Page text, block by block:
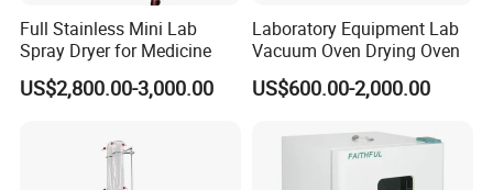
Full Stainless Mini Lab
Spray Dryer for Medicine
US$2,800.00-3,000.00
Laboratory Equipment Lab
Vacuum Oven Drying Oven
US$600.00-2,000.00